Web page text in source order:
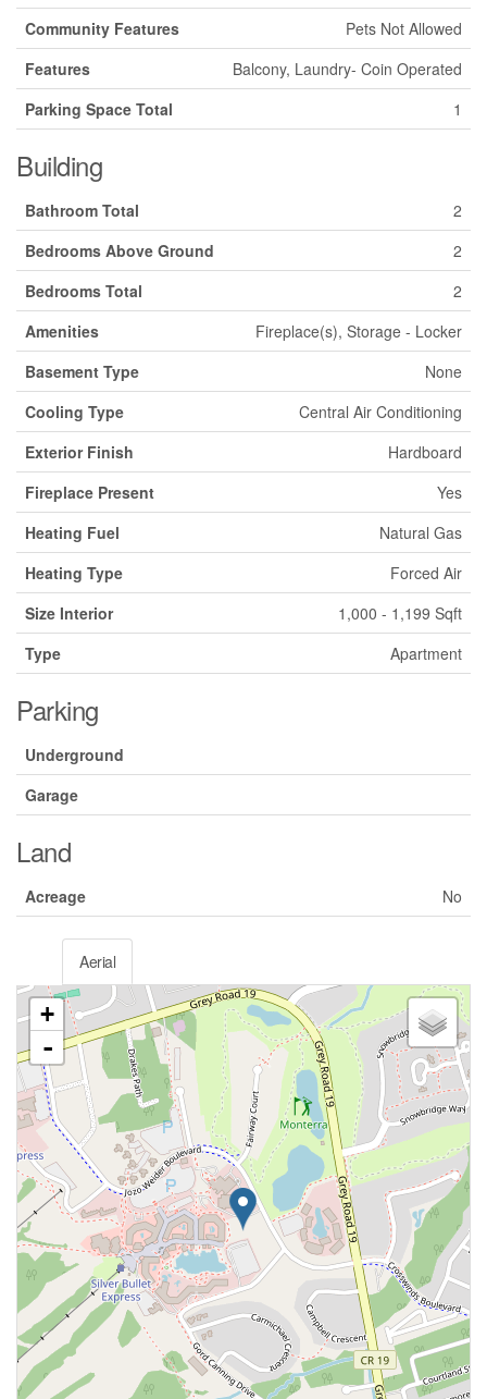
Community Features
Pets Not Allowed
Features
Balcony, Laundry- Coin Operated
Parking Space Total
1
Building
Bathroom Total
2
Bedrooms Above Ground
2
Bedrooms Total
2
Amenities
Fireplace(s), Storage - Locker
Basement Type
None
Cooling Type
Central Air Conditioning
Exterior Finish
Hardboard
Fireplace Present
Yes
Heating Fuel
Natural Gas
Heating Type
Forced Air
Size Interior
1,000 - 1,199 Sqft
Type
Apartment
Parking
Underground
Garage
Land
Acreage No
Aerial
+
-